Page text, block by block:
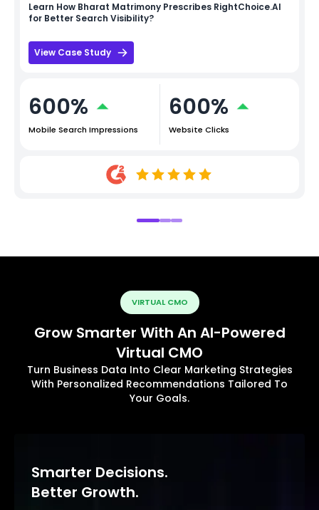
Learn How Bharat Matrimony Prescribes RightChoice.AI
for Better Search Visibility?
View Case Study
600%
Mobile Search Impressions
600%
Website Clicks
VIRTUAL CMO
Grow Smarter With An AI-Powered
Virtual CMO
Turn Business Data Into Clear Marketing Strategies
With Personalized Recommendations Tailored To
Your Goals.
Smarter Decisions.
Better Growth.